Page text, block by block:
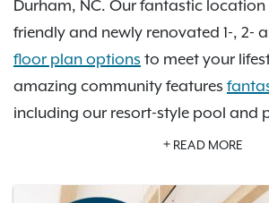
Durham, NC. Our fantastic
friendly and newly renovated 1-, 2-
floor plan options to meet your
amazing community features
including our resort-style pool and
area, clubhouse with billiards,
options guarantee that you’ll find
READ MORE